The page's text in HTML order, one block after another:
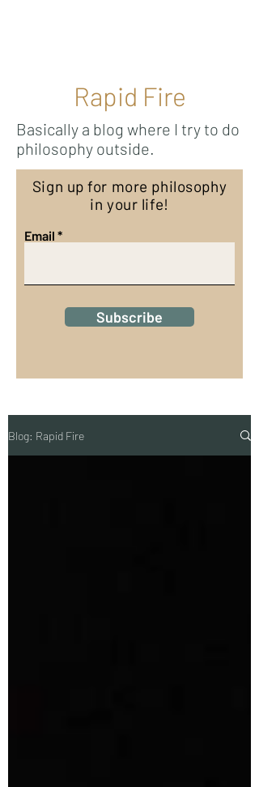
Rapid Fire
Basically a blog where I try to do
philosophy outside.
Sign up for more philosophy
in your life!
Email
Subscribe
Blog: Rapid Fire